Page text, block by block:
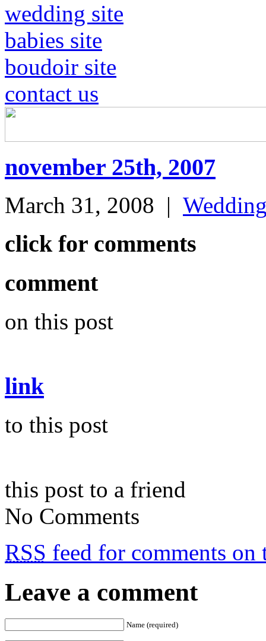
wedding site
babies site
boudoir site
contact us
november 25th, 2007
March 31, 2008 |
click for comments
comment
on this post
link
to this post
this post to a friend
No Comments
RSS feed for comments on
Leave a comment
Name (required)